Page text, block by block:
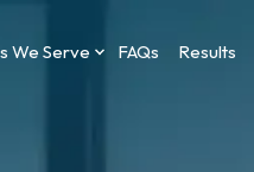
We Serve FAQs Results